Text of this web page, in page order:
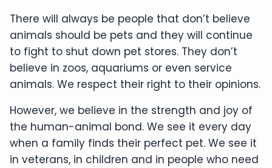
There will always be people that don’t believe
animals should be pets and they will continue
to fight to shut down pet stores. They don’t
believe in zoos, aquariums or even service
animals. We respect their right to their opinions.
However, we believe in the strength and joy of
the human-animal bond. We see it every day
when a family finds their perfect pet. We see it
in veterans, in children and in people who need